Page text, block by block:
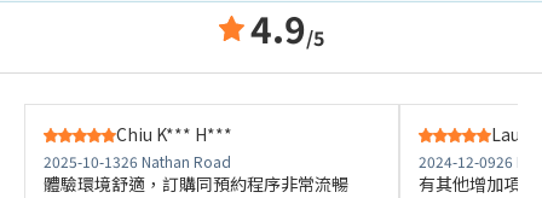
4.9/5
Chiu K*** H***
2025-10-1326 Nathan Road
體驗環境舒適，訂購同預約程序非常流暢
Lau
2024-12-0926
有其他增加項